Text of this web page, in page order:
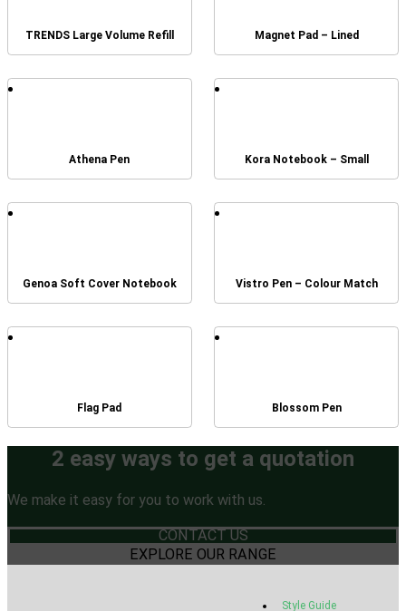
TRENDS Large Volume Refill Magnet Pad – Lined
Athena Pen Kora Notebook – Small
Genoa Soft Cover Notebook Vistro Pen – Colour Match
Flag Pad Blossom Pen
2 easy ways to get a quotation
We make it easy for you to work with us.
CONTACT US
EXPLORE OUR RANGE
Style Guide